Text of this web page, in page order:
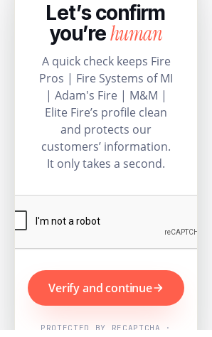
Let’s confirm
you’rehuman
A quick check keeps Fire
Pros | Fire Systems of MI
| Adam's Fire | M&M |
Elite Fire’s profile clean
and protects our
customers’ information.
It only takes a second.
Verify and continue
PROTECTED BY RECAPTCHA ·